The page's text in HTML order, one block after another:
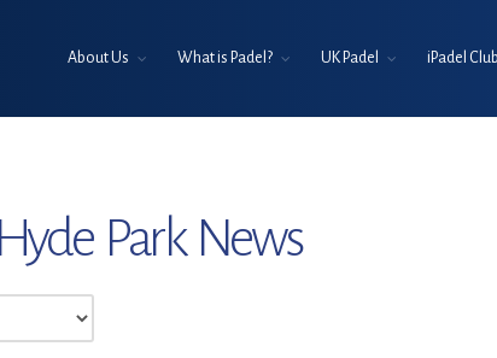
About Us What is Padel? UK Padel iPadel
Park News